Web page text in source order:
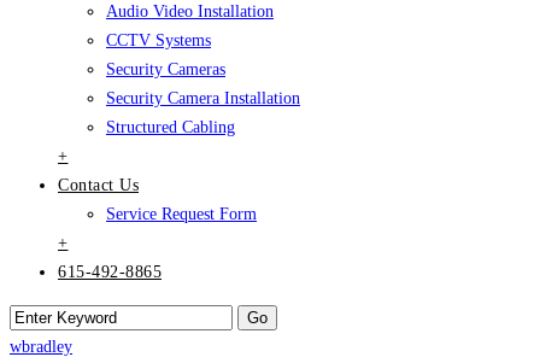
Audio Video Installation
CCTV Systems
Security Cameras
Security Camera Installation
Structured Cabling
+
Contact Us
Service Request Form
+
615-492-8865
wbradley